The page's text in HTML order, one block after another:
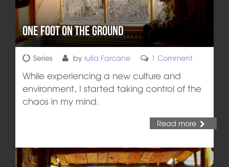
One Foot on the Ground
Series by Iulia Farcane 1 Comment
While experiencing a new culture and
environment, I started taking control of the
chaos in my mind.
Read more